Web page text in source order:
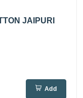
JAIPURI
Add